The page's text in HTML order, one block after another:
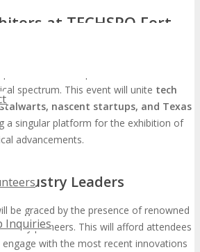
Inquiries
at TECHSPO Fort
to unveil a plethora of exhibitors
spectrum. This event will unite tech
nascent startups, and Texas
a singular platform for the exhibition of
advancements.
Industry Leaders
be graced by the presence of renowned
pioneers. This will afford attendees
with the most recent innovations